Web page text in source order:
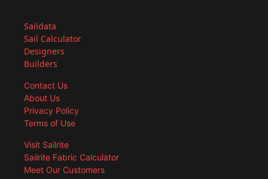
Saildata
Sail Calculator
Designers
Builders
Contact Us
About Us
Privacy Policy
Terms of Use
Visit Sailrite
Sailrite Fabric Calculator
Meet Our Customers